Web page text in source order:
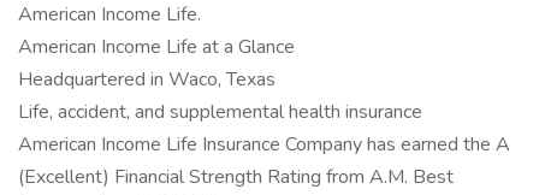
American Income Life.
American Income Life at a Glance
Headquartered in Waco, Texas
Life, accident, and supplemental health insurance
American Income Life Insurance Company has earned the A
(Excellent) Financial Strength Rating from A.M. Best